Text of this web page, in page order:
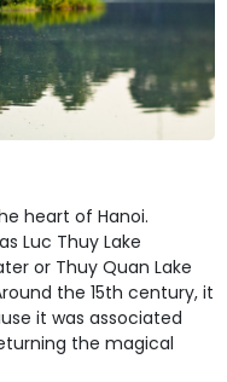
heart of Hanoi.
Luc Thuy Lake
or Thuy Quan Lake
the 15th century, it
it was associated
the magical